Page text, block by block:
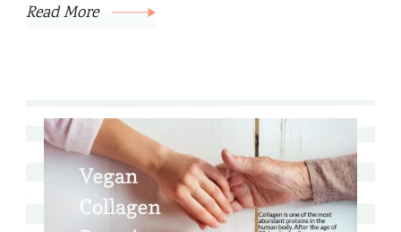
Read More